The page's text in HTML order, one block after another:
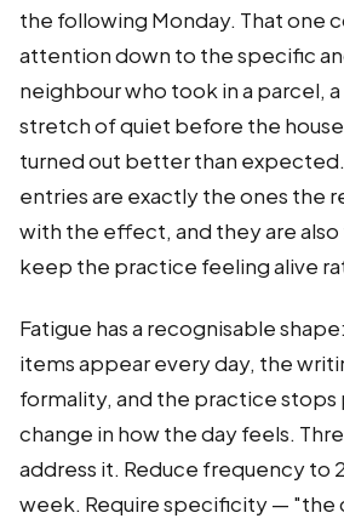
the following Monday. That one
attention down to the specific
neighbour who took in a parcel,
stretch of quiet before the
turned out better than expected.
entries are exactly the ones the
with the effect, and they are
keep the practice feeling alive
Fatigue has a recognisable
items appear every day, the
formality, and the practice stops
change in how the day feels.
address it. Reduce frequency to
week. Require specificity — "the